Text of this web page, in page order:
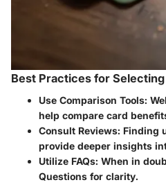
Best Practices for
Use Comparison Tools:
help compare card
Consult Reviews: Finding
provide deeper insights
Utilize FAQs: When in
Questions for clarity.